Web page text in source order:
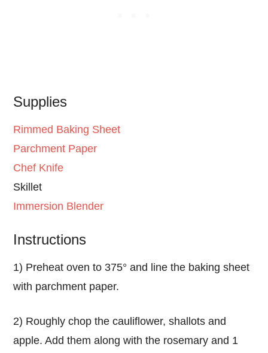
Supplies
Rimmed Baking Sheet
Parchment Paper
Chef Knife
Skillet
Immersion Blender
Instructions
1) Preheat oven to 375° and line the baking sheet
with parchment paper.
2) Roughly chop the cauliflower, shallots and
apple. Add them along with the rosemary and 1